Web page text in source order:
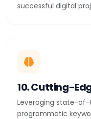
successful digital
10. Cutting-
Leveraging state-
programmatic